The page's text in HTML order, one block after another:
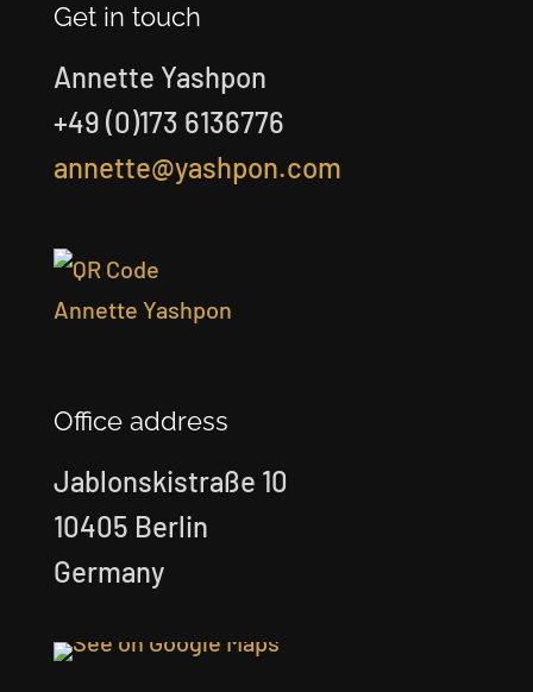
Get in touch
Annette Yashpon
+49 (0)173 6136776
annette@yashpon.com
Office address
Jablonskistraße 10
10405 Berlin
Germany